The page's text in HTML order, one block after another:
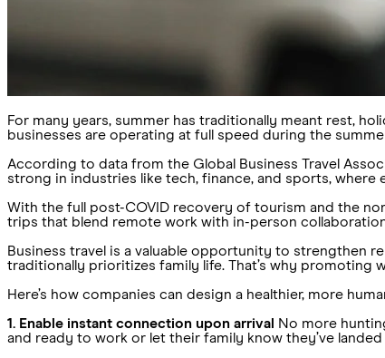
For many years, summer has traditionally meant rest,
businesses are operating at full speed during the
According to data from the Global Business Travel
strong in industries like tech, finance, and sports,
With the full post-COVID recovery of tourism and the
trips that blend remote work with in-person
Business travel is a valuable opportunity to strengthen
traditionally prioritizes family life. That’s why promoting
Here’s how companies can design a healthier, more
1. Enable instant connection upon arrival No more
and ready to work or let their family know they’ve landed